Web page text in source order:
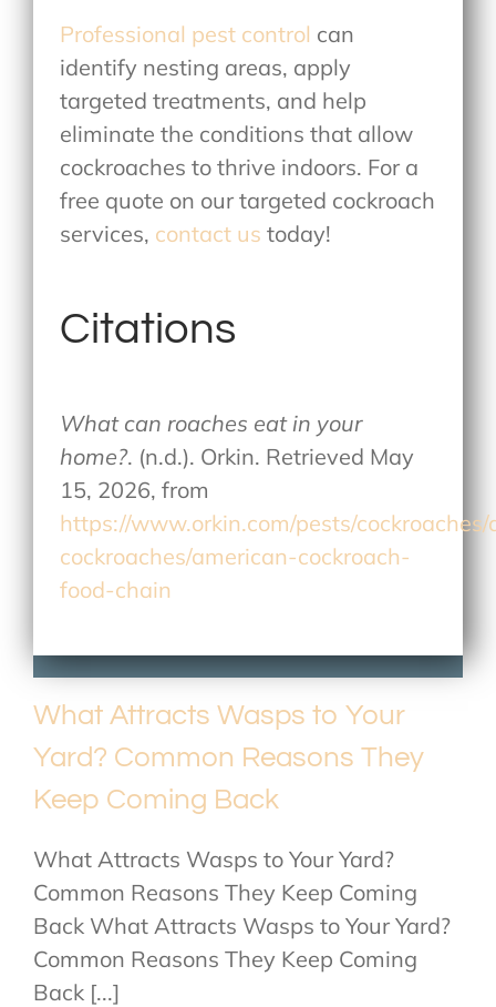
Professional pest control can
identify nesting areas, apply
targeted treatments, and help
eliminate the conditions that allow
cockroaches to thrive indoors. For a
free quote on our targeted cockroach
services, contact us today!
Citations
What can roaches eat in your
home?. (n.d.). Orkin. Retrieved May
15, 2026, from
https://www.orkin.com/pests/
cockroaches/american-cockroach-
food-chain
What Attracts Wasps to Your
Yard? Common Reasons They
Keep Coming Back
What Attracts Wasps to Your Yard?
Common Reasons They Keep Coming
Back What Attracts Wasps to Your Yard?
Common Reasons They Keep Coming
Back [...]